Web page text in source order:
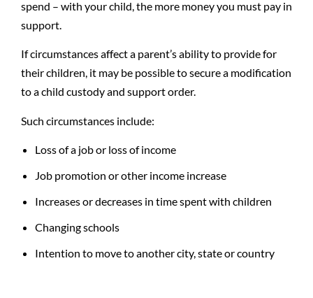
spend – with your child, the more money you must pay in
support.
If circumstances affect a parent’s ability to provide for
their children, it may be possible to secure a modification
to a child custody and support order.
Such circumstances include:
Loss of a job or loss of income
Job promotion or other income increase
Increases or decreases in time spent with children
Changing schools
Intention to move to another city, state or country